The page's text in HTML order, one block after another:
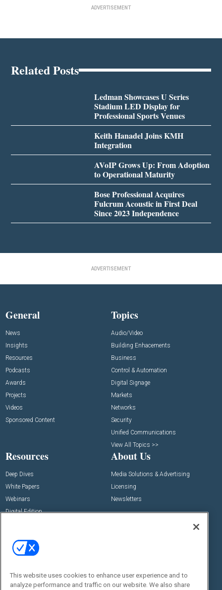
ADVERTISEMENT
Related Posts
Ledman Showcases U Series
Stadium LED Display for
Professional Sports Venues
Keith Hanadel Joins KMH
Integration
AVoIP Grows Up: From Adoption
to Operational Maturity
Bose Professional Acquires
Fulcrum Acoustic in First Deal
Since 2023 Independence
ADVERTISEMENT
General
News
Insights
Resources
Podcasts
Awards
Projects
Videos
Sponsored Content
Topics
Audio/Video
Building Enhacements
Business
Control & Automation
Digital Signage
Markets
Networks
Security
Unified Communications
View All Topics >>
Resources
Deep Dives
White Papers
Webinars
Digital Edition
About Us
Media Solutions & Advertising
Licensing
Newsletters
Events
Commercial Integrator Webinars
Customer Sevice
This website uses cookies to enhance user experience and to
analyze performance and traffic on our website. We also share